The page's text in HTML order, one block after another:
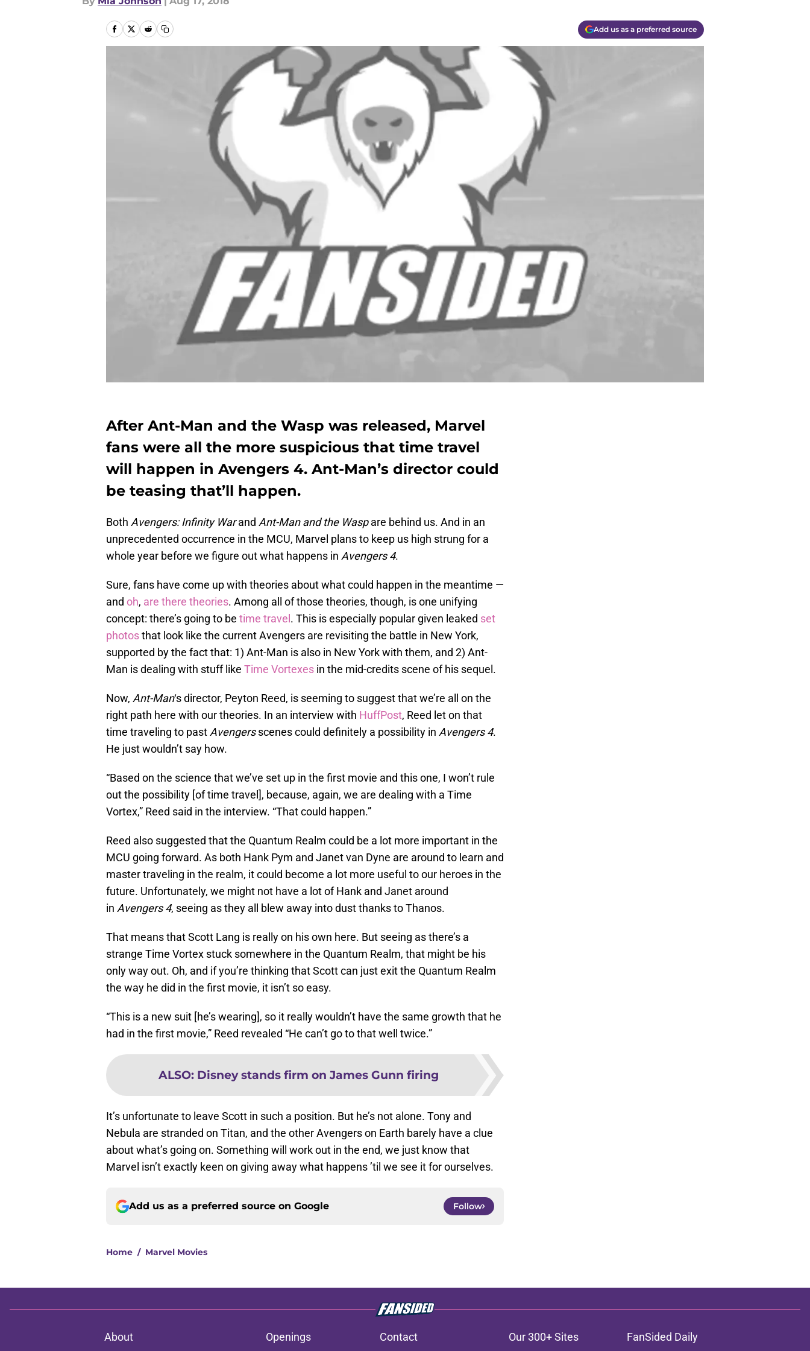
Add us as a preferred source
After Ant-Man and the Wasp was released, Marvel
fans were all the more suspicious that time travel
will happen in Avengers 4. Ant-Man’s director could
be teasing that’ll happen.
Both Avengers: Infinity Warand Ant-Man and the Waspare behind us. And in an
unprecedented occurrence in the MCU, Marvel plans to keep us high strung for a
whole year before we figure out what happens in Avengers 4.
Sure, fans have come up with theories about what could happen in the meantime —
and oh, are there theories. Among all of those theories, though, is one unifying
concept: there’s going to be time travel . This is especially popular given leaked set
photosthat look like the current Avengers are revisiting the battle in New York,
supported by the fact that: 1) Ant-Man is also in New York with them, and 2) Ant-
Man is dealing with stuff like Time Vortexes in the mid-credits scene of his sequel.
Now, Ant-Man‘s director, Peyton Reed, is seeming to suggest that we’re all on the
right path here with our theories. In an interview with HuffPost, Reed let on that
time traveling to pastAvengersscenes could definitely a possibility in Avengers 4.
He just wouldn’t say how.
“Based on the science that we’ve set up in the first movie and this one, I won’t rule
out the possibility [of time travel], because, again, we are dealing with a Time
Vortex,” Reed said in the interview. “That could happen.”
Reed also suggested that the Quantum Realm could be a lot more important in the
MCU going forward. As both Hank Pym and Janet van Dyne are around to learn and
master traveling in the realm, it could become a lot more useful to our heroes in the
future. Unfortunately, we might not have a lot of Hank and Janet around
in Avengers 4, seeing as they all blew away into dust thanks to Thanos.
That means that Scott Lang is really on his own here. But seeing as there’s a
strange Time Vortex stuck somewhere in the Quantum Realm, that might be his
only way out. Oh, and if you’re thinking that Scott can just exit the Quantum Realm
the way he did in the first movie, it isn’t so easy.
“This is a new suit [he’s wearing], so it really wouldn’t have the same growth that he
had in the first movie,” Reed revealed “He can’t go to that well twice.”
ALSO: Disney stands firm on James Gunn firing
It’s unfortunate to leave Scott in such a position. But he’s not alone. Tony and
Nebula are stranded on Titan, and the other Avengers on Earth barely have a clue
about what’s going on. Something will work out in the end, we just know that
Marvel isn’t exactly keen on giving away what happens ’til we see it for ourselves.
Add us as a preferred source on Google Follow
Home / Marvel Movies
About Openings Contact Our 300+ Sites FanSided Daily